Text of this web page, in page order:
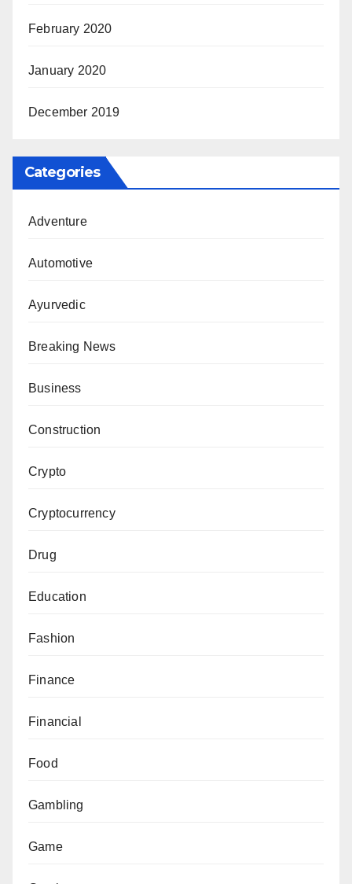
February 2020
January 2020
December 2019
Categories
Adventure
Automotive
Ayurvedic
Breaking News
Business
Construction
Crypto
Cryptocurrency
Drug
Education
Fashion
Finance
Financial
Food
Gambling
Game